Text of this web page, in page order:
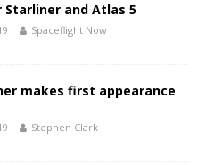
and Atlas 5
Spaceflight Now
makes first appearance
Stephen Clark